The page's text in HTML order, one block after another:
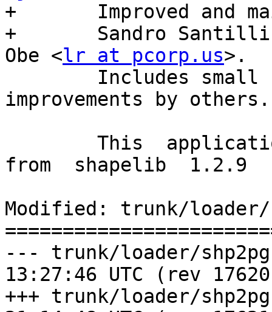
+       Improved and
+       Sandro
Obe <lr at pcorp.us>.
improvements by others.
from  shapelib  1.2.9
Modified: trunk/
--- trunk/loader/shp2pgsql-cli.c
13:27:46 UTC (rev
+++ trunk/loader/shp2pgsql-